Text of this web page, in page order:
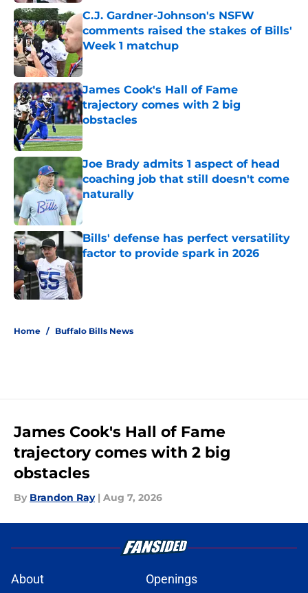
C.J. Gardner-Johnson's NSFW
comments raised the stakes of Bills'
Week 1 matchup
Published by on Invalid Date
James Cook's Hall of Fame
trajectory comes with 2 big
obstacles
Published by on Invalid Date
Joe Brady admits 1 aspect of head
coaching job that still doesn't come
naturally
Bills' defense has perfect versatility
factor to provide spark in 2026
Published by on Invalid Date
Home / Buffalo Bills News
James Cook's Hall of Fame
trajectory comes with 2 big
obstacles
By Brandon Ray | Aug 7, 2026
About Openings